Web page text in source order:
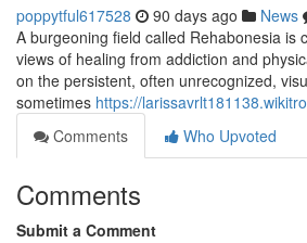
poppytful617528 90 days ago News
A burgeoning field called Rehabonesia is
views of healing from addiction and
on the persistent, often unrecognized,
sometimes https://
Comments
Who Upvoted
Comments
Submit a Comment